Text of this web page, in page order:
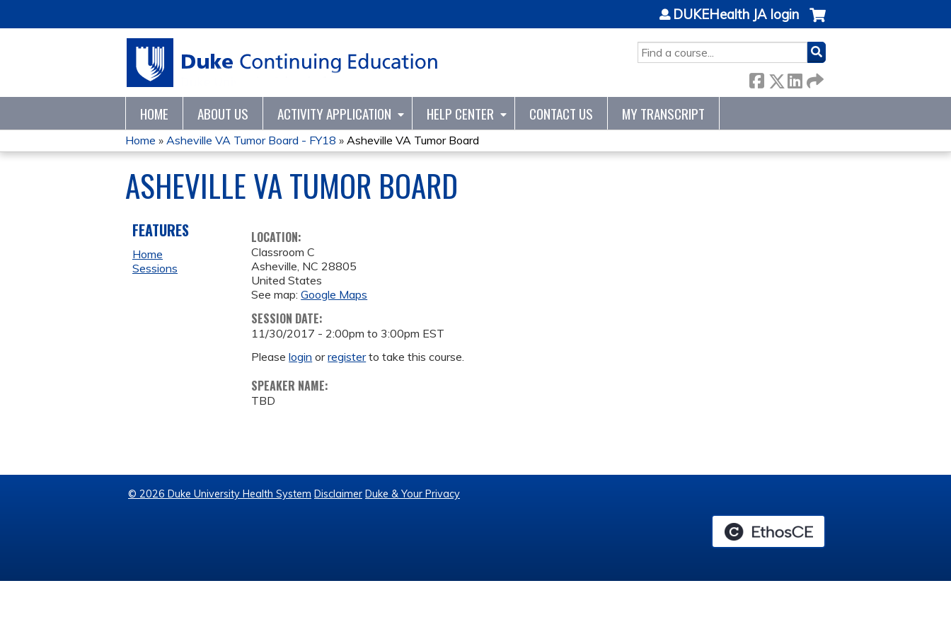
SEARCH
DUKEHealth JA login
HOME ABOUT US ACTIVITY APPLICATION HELP CENTER CONTACT US MY TRANSCRIPT
YOU
ARE
HERE
Home » Asheville VA Tumor Board - FY18 » Asheville VA Tumor Board
ASHEVILLE VA TUMOR BOARD
LOCATION:
Classroom C
Asheville, NC 28805
United States
See map:Google Maps
SESSION DATE:
11/30/2017 -2:00pm to 3:00pm EST
Pleaselogin orregisterto take this course.
SPEAKER NAME:
TBD
FEATURES
Home
Sessions
© 2026 Duke University Health System Disclaimer Duke & Your Privacy